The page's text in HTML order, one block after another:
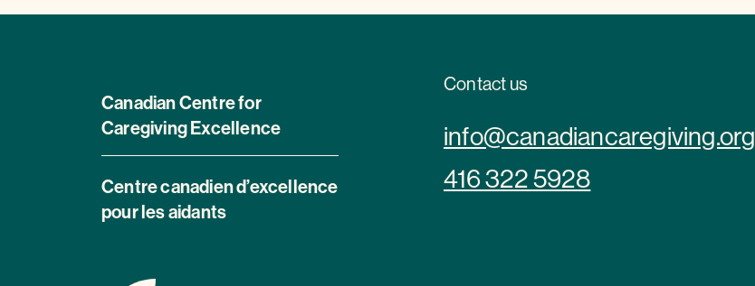
Canadian Centre for
Caregiving Excellence
Centre canadien d’excellence
pour les aidants
Contact us
info@canadiancaregiving.org
416 322 5928